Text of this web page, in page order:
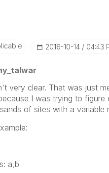
‎2016-10-14 04:43
very clear. That was just
I was trying to
of sites with a variable
a,b